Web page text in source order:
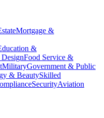
Mortgage &
&
Food Service &
MilitaryGovernment & Public
& BeautySkilled
SecurityAviation